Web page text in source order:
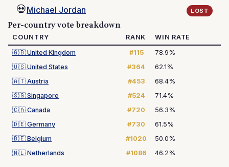
💀Michael Jordan LOST
Per-country vote breakdown
COUNTRY RANK
WIN RATE
🇬🇧 United Kingdom #115
78.9%
🇺🇸 United States #364
62.1%
🇦🇹 Austria #453
68.4%
🇸🇬 Singapore #524
71.4%
🇨🇦 Canada #720
56.3%
🇩🇪 Germany #730
61.5%
🇧🇪 Belgium #1020
50.0%
🇳🇱 Netherlands #1086 46.2%